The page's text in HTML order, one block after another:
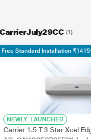
CarrierJuly29CC (1)
NEWLY_LAUNCHED
Carrier 1.5 T 3 Star Xcel
Free Standard Installation